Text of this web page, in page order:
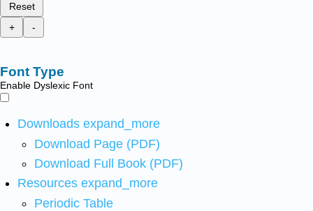
Reset
+
-
Font Type
Enable Dyslexic Font
Downloads expand_more
Download Page (PDF)
Download Full Book (PDF)
Resources expand_more
Periodic Table